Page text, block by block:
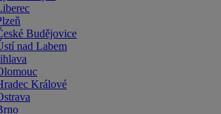
Budějovice
nad Labem
Králové